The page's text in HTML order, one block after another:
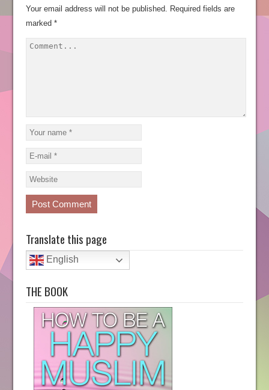
Your email address will not be published. Required fields are
marked *
Translate this page
English
THE BOOK